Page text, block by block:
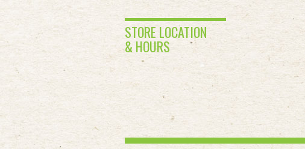
STORE LOCATION
& HOURS